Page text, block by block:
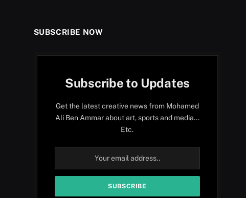
SUBSCRIBE NOW
Subscribe to Updates
Get the latest creative news from Mohamed
Ali Ben Ammar about art, sports and media...
Etc.